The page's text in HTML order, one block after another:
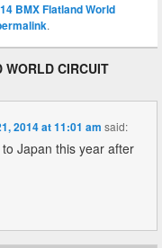
BMX Flatland World
.
CIRCUIT
2014 at 11:01 am said:
Japan this year after